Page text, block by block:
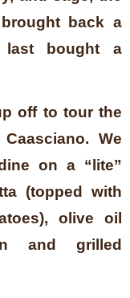
back a
bought a
off to tour the
We
on a “lite”
(topped with
olive oil
and grilled